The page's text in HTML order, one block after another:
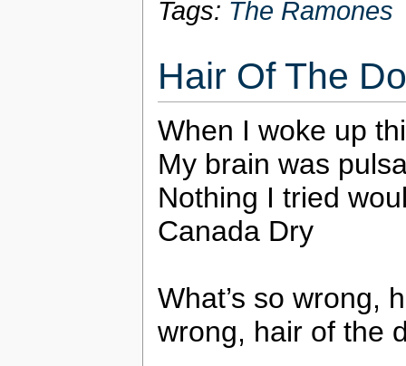
Tags: The Ramones
Hair Of The
When I woke up
My brain was
Nothing I tried
Canada Dry
What’s so wrong,
wrong, hair of the